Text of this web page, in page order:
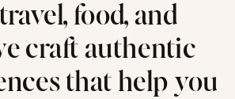
food, and
craft authentic
that help you